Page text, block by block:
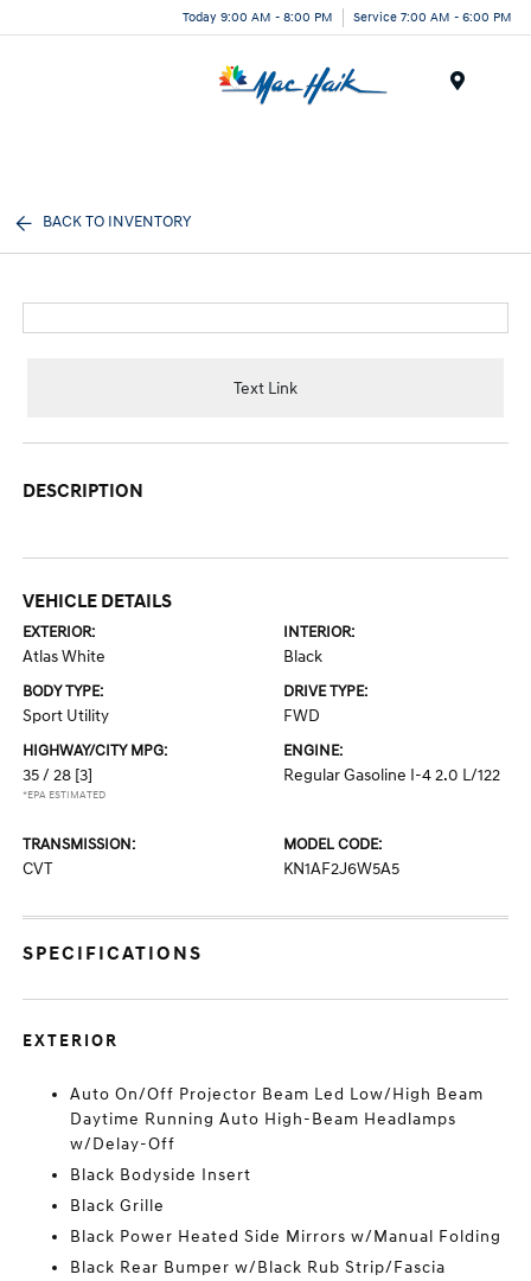
Today 9:00 AM - 8:00 PM Service 7:00 AM - 6:00 PM
BACK TO INVENTORY
Text Link
DESCRIPTION
VEHICLE DETAILS
EXTERIOR:
Atlas White
INTERIOR:
Black
BODY TYPE:
Sport Utility
DRIVE TYPE:
FWD
HIGHWAY/CITY MPG:
35 / 28 [3]
*EPA ESTIMATED
ENGINE:
Regular Gasoline I-4 2.0 L/122
TRANSMISSION:
CVT
MODEL CODE:
KN1AF2J6W5A5
SPECIFICATIONS
EXTERIOR
Auto On/Off Projector Beam Led Low/High Beam
Daytime Running Auto High-Beam Headlamps
w/Delay-Off
Black Bodyside Insert
Black Grille
Black Power Heated Side Mirrors w/Manual Folding
Black Rear Bumper w/Black Rub Strip/Fascia